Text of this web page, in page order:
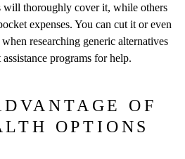
will thoroughly cover it, while others
expenses. You can cut it or even
researching generic alternatives
programs for help.
OF
OPTIONS